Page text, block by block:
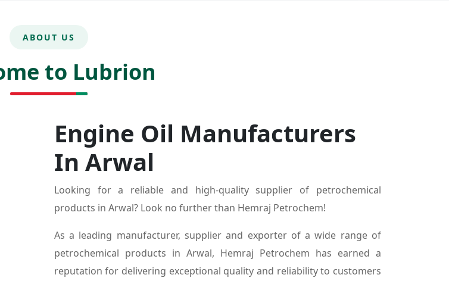
ABOUT US
to Lubrion
Engine Oil Manufacturers
In Arwal
Looking for a reliable and high-quality supplier of petrochemical
products in Arwal? Look no further than Hemraj Petrochem!
As a leading manufacturer, supplier and exporter of a wide range of
petrochemical products in Arwal, Hemraj Petrochem has earned a
reputation for delivering exceptional quality and reliability to customers